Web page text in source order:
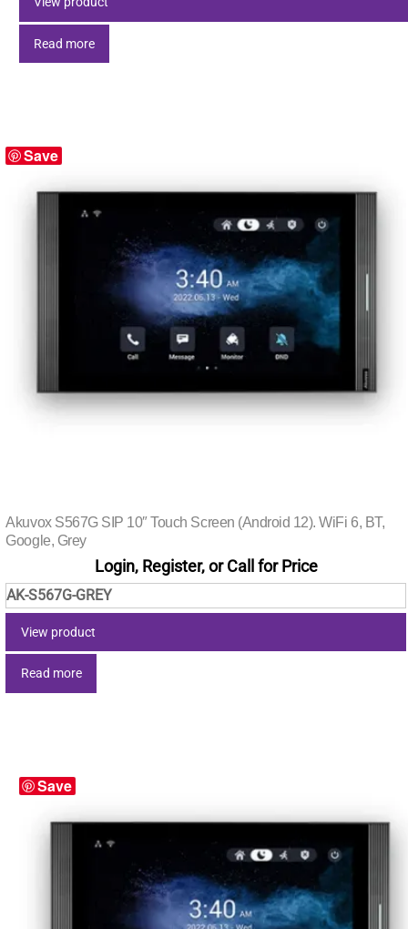
Read more
Save
Akuvox S567G SIP 10″ Touch Screen (Android 12). WiFi 6, BT,
Google, Grey
Login, Register, or Call for Price
AK-S567G-GREY
View product
Read more
Save